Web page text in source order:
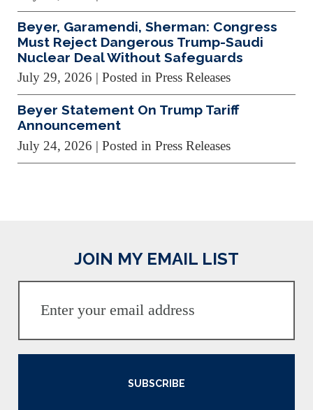
Beyer, Garamendi, Sherman: Congress
Must Reject Dangerous Trump-Saudi
Nuclear Deal Without Safeguards
July 29, 2026 | Posted in Press Releases
Beyer Statement On Trump Tariff
Announcement
July 24, 2026 | Posted in Press Releases
JOIN MY EMAIL LIST
SUBSCRIBE